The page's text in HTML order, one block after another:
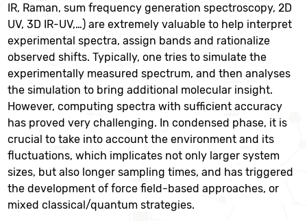
IR, Raman, sum frequency generation spectroscopy, 2D
UV, 3D IR-UV,…) are extremely valuable to help interpret
experimental spectra, assign bands and rationalize
observed shifts. Typically, one tries to simulate the
experimentally measured spectrum, and then analyses
the simulation to bring additional molecular insight.
However, computing spectra with sufficient accuracy
has proved very challenging. In condensed phase, it is
crucial to take into account the environment and its
fluctuations, which implicates not only larger system
sizes, but also longer sampling times, and has triggered
the development of force field-based approaches, or
mixed classical/quantum strategies.